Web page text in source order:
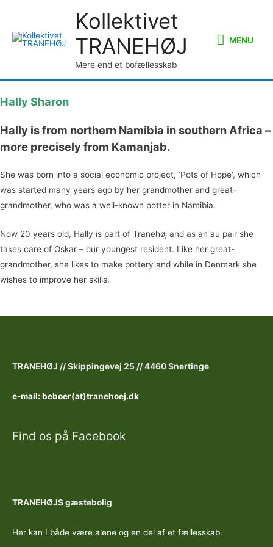
Kollektivet
TRANEHØJ
Mere end et bofællesskab
MENU
MENU
Hally Sharon
Hally is from northern Namibia in southern Africa –
more precisely from Kamanjab.
She was born into a social economic project, ‘Pots of Hope’, which
was started many years ago by her grandmother and great-
grandmother, who was a well-known potter in Namibia.
Now 20 years old, Hally is part of Tranehøj and as an au pair she
takes care of Oskar – our youngest resident. Like her great-
grandmother, she likes to make pottery and while in Denmark she
wishes to improve her skills.
TRANEHØJ //Skippingevej 25 //4460 Snertinge
e-mail: beboer(at)tranehoej.dk
Find os på Facebook
TRANEHØJS gæstebolig
Her kan I både være alene og en del af et fællesskab.